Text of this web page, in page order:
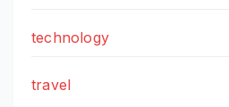
technology
travel